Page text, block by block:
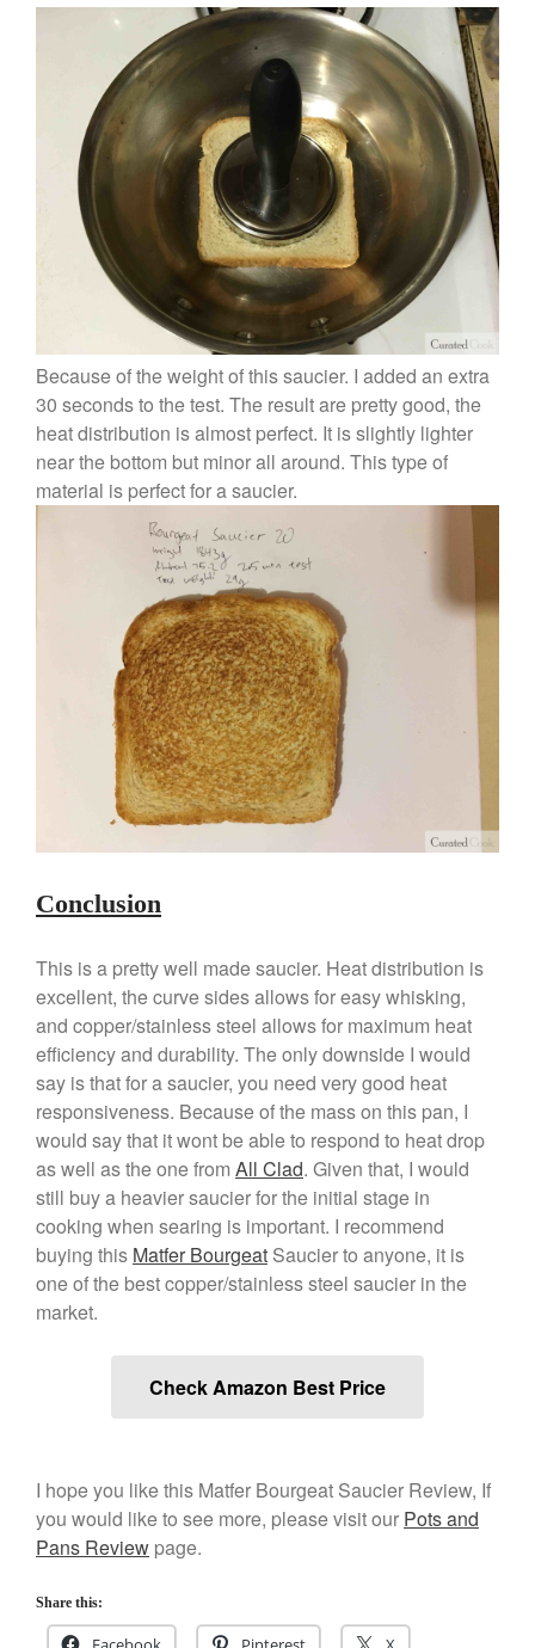
Because of the weight of this saucier. I added an extra
30 seconds to the test. The result are pretty good, the
heat distribution is almost perfect. It is slightly lighter
near the bottom but minor all around. This type of
material is perfect for a saucier.
Conclusion
This is a pretty well made saucier. Heat distribution is
excellent, the curve sides allows for easy whisking,
and copper/stainless steel allows for maximum heat
efficiency and durability. The only downside I would
say is that for a saucier, you need very good heat
responsiveness. Because of the mass on this pan, I
would say that it wont be able to respond to heat drop
as well as the one from All Clad. Given that, I would
still buy a heavier saucier for the initial stage in
cooking when searing is important. I recommend
buying this Matfer Bourgeat Saucier to anyone, it is
one of the best copper/stainless steel saucier in the
market.
Check Amazon Best Price
I hope you like this Matfer Bourgeat Saucier Review, If
you would like to see more, please visit our Pots and
Pans Review page.
Share this: